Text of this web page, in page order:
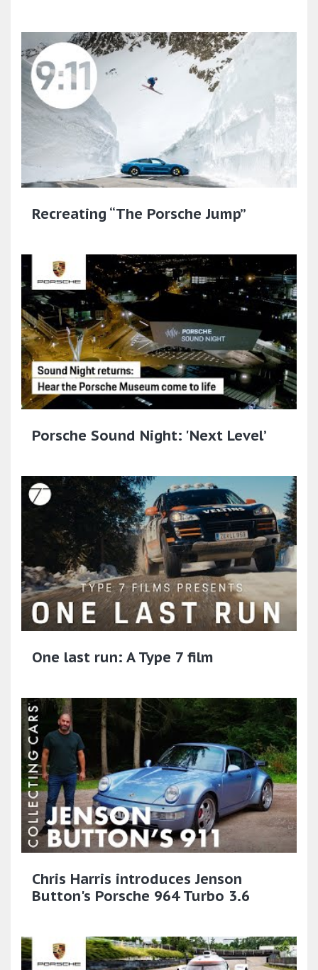
Recreating “The Porsche Jump”
Porsche Sound Night: 'Next Level’
One last run: A Type 7 film
Chris Harris introduces Jenson
Button's Porsche 964 Turbo 3.6